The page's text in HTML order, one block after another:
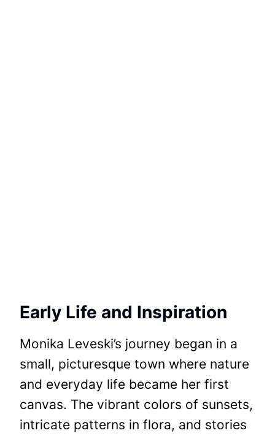
Early Life and Inspiration
Monika Leveski’s journey began in a
small, picturesque town where nature
and everyday life became her first
canvas. The vibrant colors of sunsets,
intricate patterns in flora, and stories